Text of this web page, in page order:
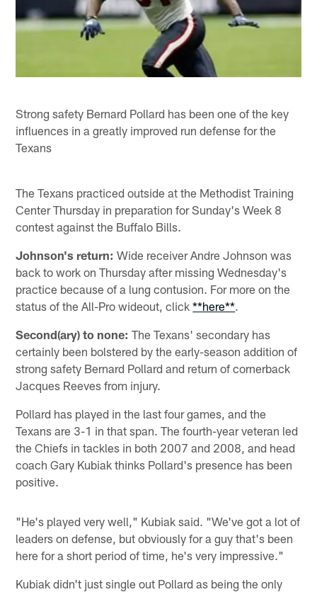
Strong safety Bernard Pollard has been one of the key
influences in a greatly improved run defense for the
Texans
The Texans practiced outside at the Methodist Training
Center Thursday in preparation for Sunday's Week 8
contest against the Buffalo Bills.
Johnson's return: Wide receiver Andre Johnson was
back to work on Thursday after missing Wednesday's
practice because of a lung contusion. For more on the
status of the All-Pro wideout, click**here**.
Second(ary) to none: The Texans' secondary has
certainly been bolstered by the early-season addition of
strong safety Bernard Pollard and return of cornerback
Jacques Reeves from injury.
Pollard has played in the last four games, and the
Texans are 3-1 in that span. The fourth-year veteran led
the Chiefs in tackles in both 2007 and 2008, and head
coach Gary Kubiak thinks Pollard's presence has been
positive.
"He's played very well," Kubiak said. "We've got a lot of
leaders on defense, but obviously for a guy that's been
here for a short period of time, he's very impressive."
Kubiak didn't just single out Pollard as being the only